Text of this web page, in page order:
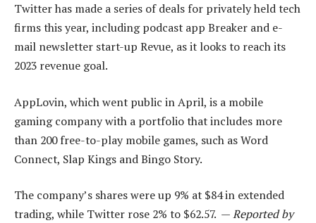
Twitter has made a series of deals for privately held tech
firms this year, including podcast app Breaker and e-
mail newsletter start-up Revue, as it looks to reach its
2023 revenue goal.
AppLovin, which went public in April, is a mobile
gaming company with a portfolio that includes more
than 200 free-to-play mobile games, such as Word
Connect, Slap Kings and Bingo Story.
The company’s shares were up 9% at $84 in extended
trading, while Twitter rose 2% to $62.57. —Reported by